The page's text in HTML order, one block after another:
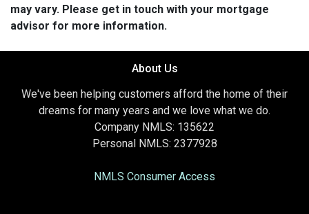
may vary. Please get in touch with your mortgage
advisor for more information.
About Us
We've been helping customers afford the home of their
dreams for many years and we love what we do.
Company NMLS: 135622
Personal NMLS: 2377928
NMLS Consumer Access